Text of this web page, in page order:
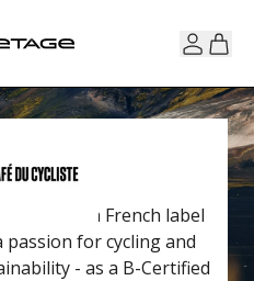
it is a French label
for cycling and
- as a B-Certified